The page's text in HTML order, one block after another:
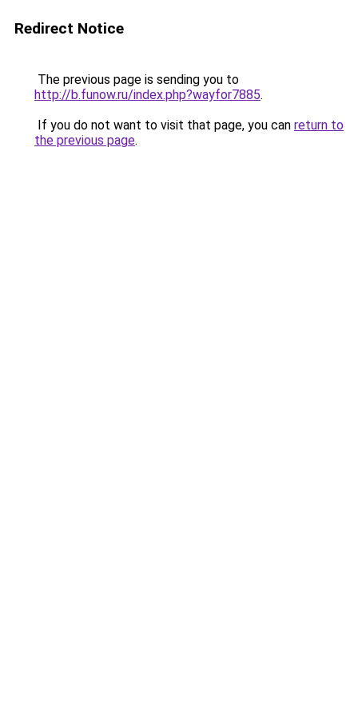
Redirect Notice
The previous page is sending you to
http://b.funow.ru/index.php?wayfor7885.
If you do not want to visit that page, you can return to
the previous page.